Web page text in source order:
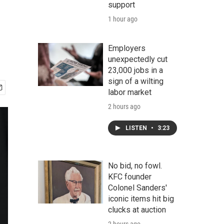
support
1 hour ago
Employers
unexpectedly cut
23,000 jobs in a
sign of a wilting
labor market
2 hours ago
LISTEN • 3:23
No bid, no fowl.
KFC founder
Colonel Sanders'
iconic items hit big
clucks at auction